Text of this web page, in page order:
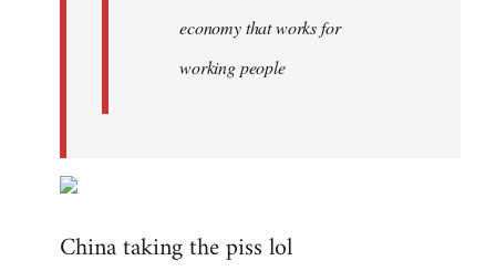
economy that works for
working people
China taking the piss lol